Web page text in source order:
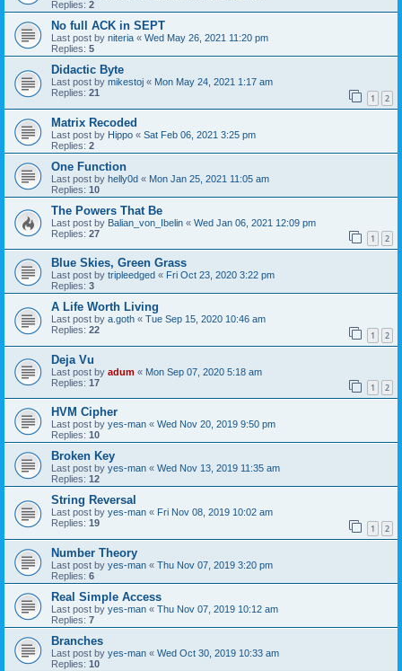
Replies: 2
No full ACK in SEPT
Last post by niteria « Wed May 26, 2021 11:20 pm
Replies: 5
Didactic Byte
Last post by mikestoj « Mon May 24, 2021 1:17 am
Replies: 21 1 2
Matrix Recoded
Last post by Hippo « Sat Feb 06, 2021 3:25 pm
Replies: 2
One Function
Last post by helly0d « Mon Jan 25, 2021 11:05 am
Replies: 10
The Powers That Be
Last post by Balian_von_Ibelin « Wed Jan 06, 2021 12:09 pm
Replies: 27 1 2
Blue Skies, Green Grass
Last post by tripleedged « Fri Oct 23, 2020 3:22 pm
Replies: 3
A Life Worth Living
Last post by a.goth « Tue Sep 15, 2020 10:46 am
Replies: 22 1 2
Deja Vu
Last post by adum « Mon Sep 07, 2020 5:18 am
Replies: 17 1 2
HVM Cipher
Last post by yes-man « Wed Nov 20, 2019 9:50 pm
Replies: 10
Broken Key
Last post by yes-man « Wed Nov 13, 2019 11:35 am
Replies: 12
String Reversal
Last post by yes-man « Fri Nov 08, 2019 10:02 am
Replies: 19 1 2
Number Theory
Last post by yes-man « Thu Nov 07, 2019 3:20 pm
Replies: 6
Real Simple Access
Last post by yes-man « Thu Nov 07, 2019 10:12 am
Replies: 7
Branches
Last post by yes-man « Wed Oct 30, 2019 10:33 am
Replies: 10